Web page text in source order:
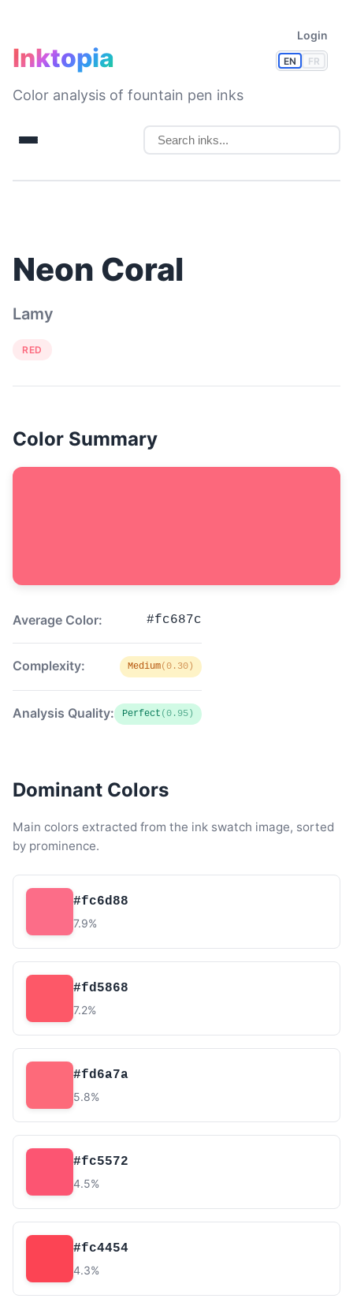
EN FR
Login
Inktopia
Color analysis of fountain pen inks
Neon Coral
Lamy
RED
Color Summary
Average Color: #fc687c
Complexity: Medium(0.30)
Analysis Quality: Perfect (0.95)
Dominant Colors
Main colors extracted from the ink swatch image, sorted
by prominence.
#fc6d88
7.9%
#fd5868
7.2%
#fd6a7a
5.8%
#fc5572
4.5%
#fc4454
4.3%